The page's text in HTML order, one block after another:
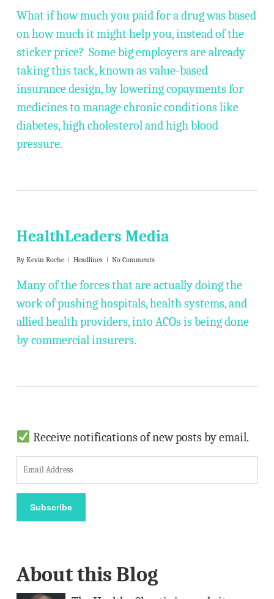
What if how much you paid for a drug was based
on how much it might help you, instead of the
sticker price? Some big employers are already
taking this tack, known as value-based
insurance design, by lowering copayments for
medicines to manage chronic conditions like
diabetes, high cholesterol and high blood
pressure.
HealthLeaders Media
By Kevin Roche Headlines No Comments
Many of the forces that are actually doing the
work of pushing hospitals, health systems, and
allied health providers, into ACOs is being done
by commercial insurers.
Receive notifications of new posts by email.
m
i
d
d
Subscribe
About this Blog